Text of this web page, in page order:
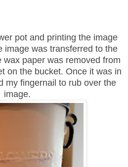
pot and printing the image
image was transferred to the
wax paper was removed from
on the bucket. Once it was in
my fingernail to rub over the
image.